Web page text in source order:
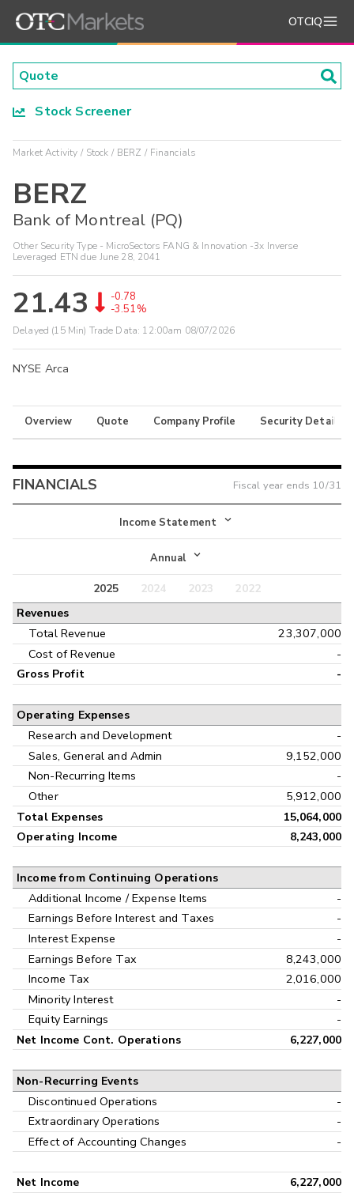
OTCIQ
Stock Screener
Market Activity Stock BERZ Financials
BERZ
Bank of Montreal (PQ)
Other Security Type - MicroSectors FANG & Innovation -3x Inverse
Leveraged ETN due June 28, 2041
21.43
-0.78
-3.51%
Delayed (15 Min) Trade Data: 12:00am 08/07/2026
NYSE Arca
Overview Quote Company Profile Security Details
FINANCIALS Fiscal year ends 10/31
Income Statement
Income Statement
Balance Sheet
Annual
Annual
Interim
2025 2024 2023
2022
Revenues
Total Revenue
23,307,000
Cost of Revenue
-
Gross Profit -
Operating Expenses
Research and Development
-
Sales, General and Admin
9,152,000
Non-Recurring Items
-
Other
5,912,000
Total Expenses
15,064,000
Operating Income
8,243,000
Income from Continuing Operations
Additional Income / Expense Items
-
Earnings Before Interest and Taxes
-
Interest Expense
-
Earnings Before Tax
8,243,000
Income Tax
2,016,000
Minority Interest
-
Equity Earnings
-
Net Income Cont. Operations 6,227,000
Non-Recurring Events
Discontinued Operations
-
Extraordinary Operations
-
Effect of Accounting Changes
-
Net Income 6,227,000